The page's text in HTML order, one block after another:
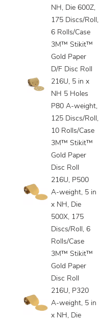
NH, Die 600Z,
175 Discs/Roll,
6 Rolls/Case
3M™ Stikit™
Gold Paper
D/F Disc Roll
216U, 5 in x
NH 5 Holes
P80 A-weight,
125 Discs/Roll,
10 Rolls/Case
3M™ Stikit™
Gold Paper
Disc Roll
216U, P500
A-weight, 5 in
x NH, Die
500X, 175
Discs/Roll, 6
Rolls/Case
3M™ Stikit™
Gold Paper
Disc Roll
216U, P320
A-weight, 5 in
x NH, Die